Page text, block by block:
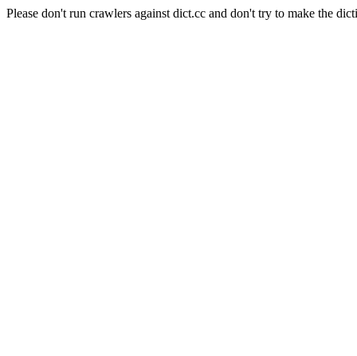
Please don't run crawlers against dict.cc and don't try to make the